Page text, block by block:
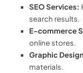
SEO Services:
search results.
E-commerce
online stores.
Graphic
materials.